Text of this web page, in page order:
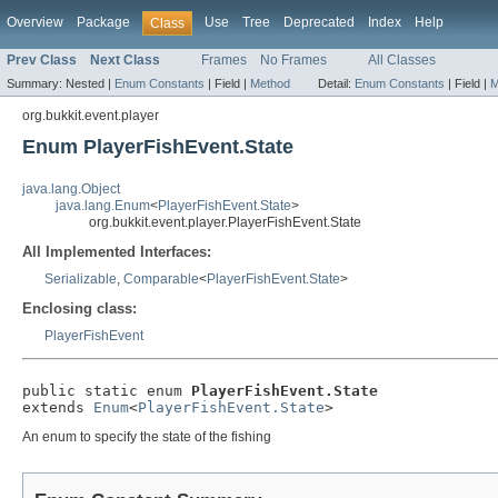
Overview Package Class Use Tree Deprecated Index Help
Prev Class Next Class Frames No Frames All Classes
Summary: Nested | Enum Constants | Field | Method Detail: Enum Constants | Field |
org.bukkit.event.player
Enum PlayerFishEvent.State
java.lang.Object
java.lang.Enum<PlayerFishEvent.State>
org.bukkit.event.player.PlayerFishEvent.State
All Implemented Interfaces:
Serializable, Comparable<PlayerFishEvent.State>
Enclosing class:
PlayerFishEvent
public static enum PlayerFishEvent.State
extends Enum<PlayerFishEvent.State>
An enum to specify the state of the fishing